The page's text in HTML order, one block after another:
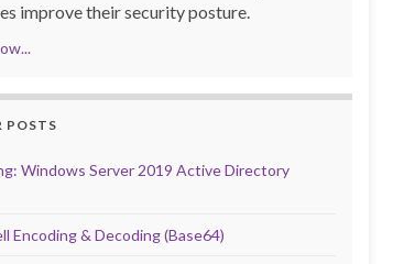
improve their security posture.
POSTS
Windows Server 2019 Active Directory
Encoding & Decoding (Base64)